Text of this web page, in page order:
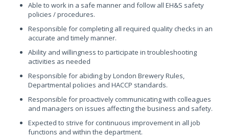
Able to work in a safe manner and follow all EH&S safety
policies / procedures.
Responsible for completing all required quality checks in an
accurate and timely manner.
Ability and willingness to participate in troubleshooting
activities as needed
Responsible for abiding by London Brewery Rules,
Departmental policies and HACCP standards.
Responsible for proactively communicating with colleagues
and managers on issues affecting the business and safety.
Expected to strive for continuous improvement in all job
functions and within the department.